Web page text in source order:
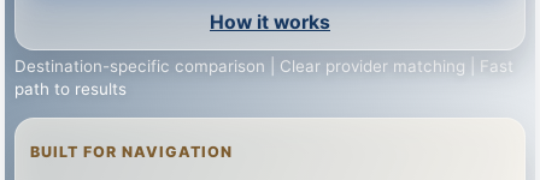
How it works
Destination-specific comparison | Clear provider matching | Fast
path to results
BUILT FOR NAVIGATION